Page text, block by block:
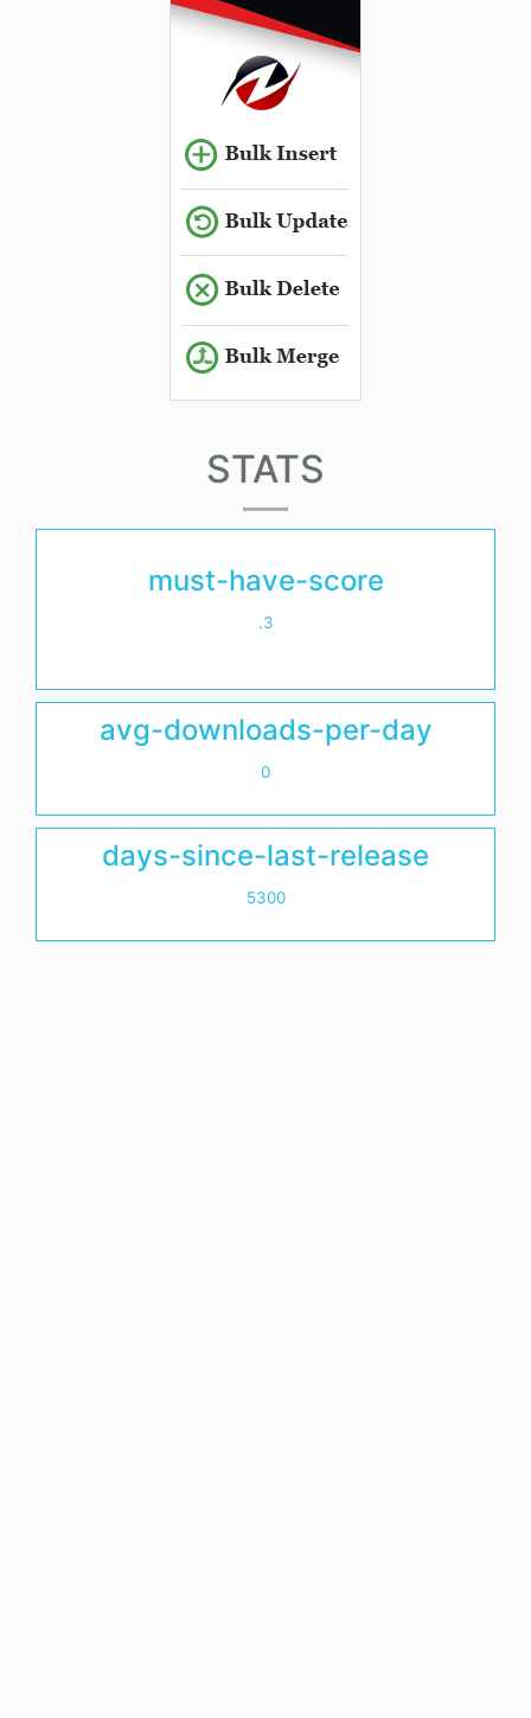
STATS
must-have-score
.3
avg-downloads-per-day
0
days-since-last-release
5300